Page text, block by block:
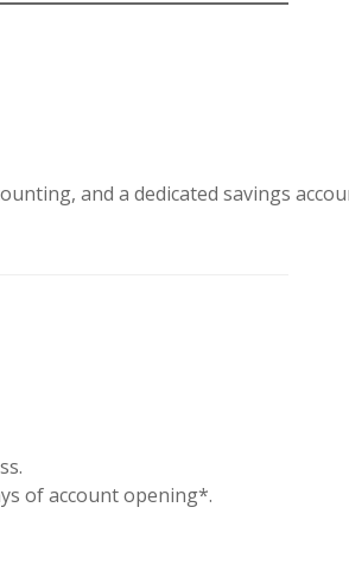
and a dedicated savings
of account opening*.